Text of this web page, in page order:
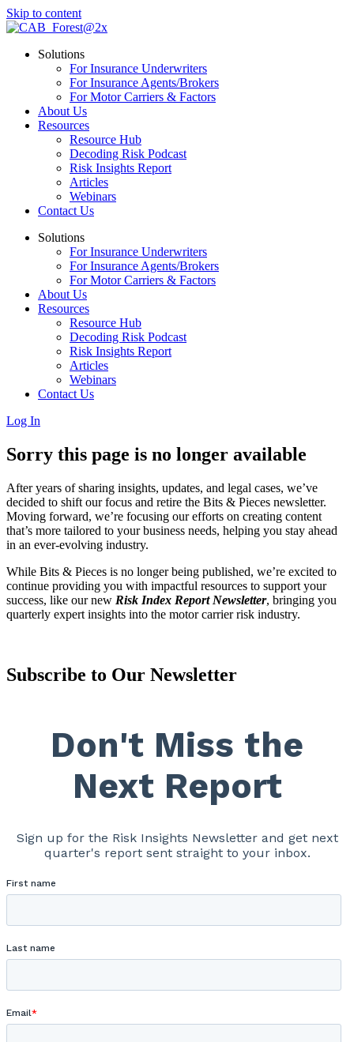
Skip to content
Solutions
For Insurance Underwriters
For Insurance Agents/Brokers
For Motor Carriers & Factors
About Us
Resources
Resource Hub
Decoding Risk Podcast
Risk Insights Report
Articles
Webinars
Contact Us
Solutions
For Insurance Underwriters
For Insurance Agents/Brokers
For Motor Carriers & Factors
About Us
Resources
Resource Hub
Decoding Risk Podcast
Risk Insights Report
Articles
Webinars
Contact Us
Log In
Sorry this page is no longer available
After years of sharing insights, updates, and legal cases, we’ve
decided to shift our focus and retire the Bits & Pieces newsletter.
Moving forward, we’re focusing our efforts on creating content
that’s more tailored to your business needs, helping you stay ahead
in an ever-evolving industry.
While Bits & Pieces is no longer being published, we’re excited to
continue providing you with impactful resources to support your
success, like our new Risk Index Report Newsletter, bringing you
quarterly expert insights into the motor carrier risk industry.
Subscribe to Our Newsletter